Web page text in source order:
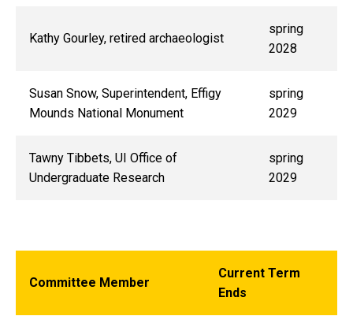
Kathy Gourley, retired archaeologist
spring
2028
Susan Snow, Superintendent, Effigy
Mounds National Monument
spring
2029
Tawny Tibbets, UI Office of
Undergraduate Research
spring
2029
Committee Member
Current Term
Ends